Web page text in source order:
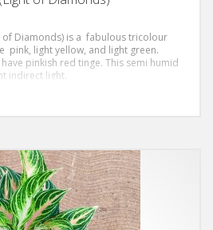
of Diamonds) is a fabulous tricolour
pink, light yellow, and light green.
pinkish red tinge. This semi humid
indirect light.